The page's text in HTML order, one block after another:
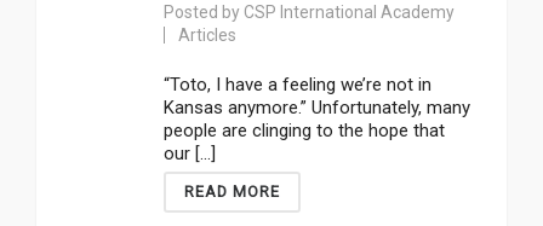
Posted by CSP International Academy
Articles
“Toto, I have a feeling we’re not in
Kansas anymore.” Unfortunately, many
people are clinging to the hope that
our [...]
READ MORE